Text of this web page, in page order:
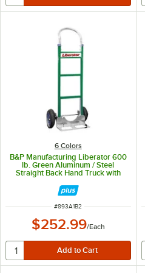
6 Colors
B&P Manufacturing Liberator 600
lb. Green Aluminum / Steel
Straight Back Hand Truck with
Wheels A1-B1#06-C13-D6SS
ITEM NUMBER
#893A1B2
$252.99/Each